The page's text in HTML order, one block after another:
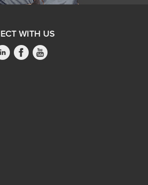
WITH US